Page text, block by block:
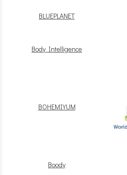
BLUEPLANET
Body Intelligence
BOHEMIYUM
Boody